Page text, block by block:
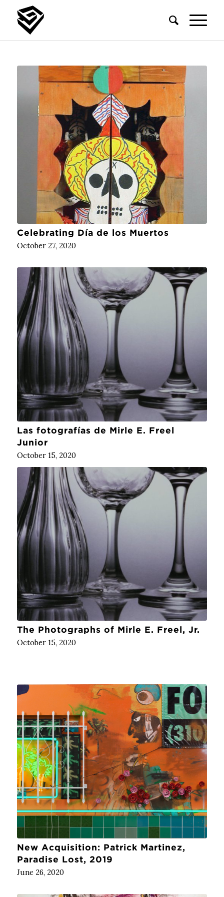
Celebrating Día de los Muertos
October 27, 2020
Las fotografías de Mirle E. Freel
Junior
October 15, 2020
The Photographs of Mirle E. Freel, Jr.
October 15, 2020
New Acquisition: Patrick Martinez,
Paradise Lost, 2019
June 26, 2020